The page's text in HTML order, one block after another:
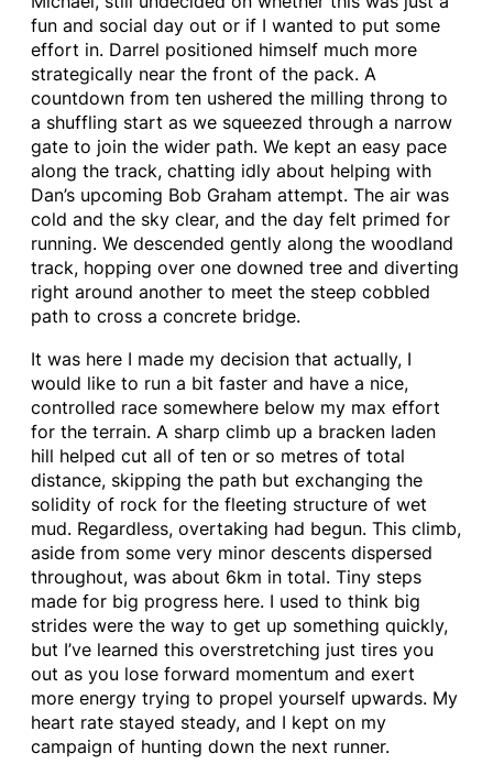
fun and social day out or if I wanted to put some
effort in. Darrel positioned himself much more
strategically near the front of the pack. A
countdown from ten ushered the milling throng to
a shuffling start as we squeezed through a narrow
gate to join the wider path. We kept an easy pace
along the track, chatting idly about helping with
Dan’s upcoming Bob Graham attempt. The air was
cold and the sky clear, and the day felt primed for
running. We descended gently along the woodland
track, hopping over one downed tree and diverting
right around another to meet the steep cobbled
path to cross a concrete bridge.
It was here I made my decision that actually, I
would like to run a bit faster and have a nice,
controlled race somewhere below my max effort
for the terrain. A sharp climb up a bracken laden
hill helped cut all of ten or so metres of total
distance, skipping the path but exchanging the
solidity of rock for the fleeting structure of wet
mud. Regardless, overtaking had begun. This climb,
aside from some very minor descents dispersed
throughout, was about 6km in total. Tiny steps
made for big progress here. I used to think big
strides were the way to get up something quickly,
but I’ve learned this overstretching just tires you
out as you lose forward momentum and exert
more energy trying to propel yourself upwards. My
heart rate stayed steady, and I kept on my
campaign of hunting down the next runner.